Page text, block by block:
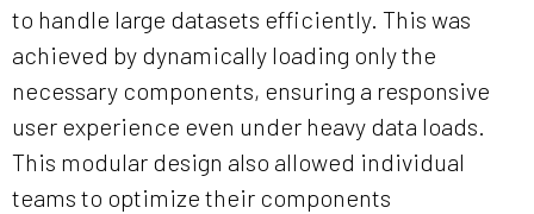
to handle large datasets efficiently. This was
achieved by dynamically loading only the
necessary components, ensuring a responsive
user experience even under heavy data loads.
This modular design also allowed individual
teams to optimize their components